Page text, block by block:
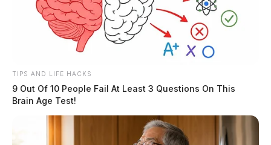
TIPS AND LIFE HACKS
9 Out Of 10 People Fail At Least 3 Questions On This
Brain Age Test!